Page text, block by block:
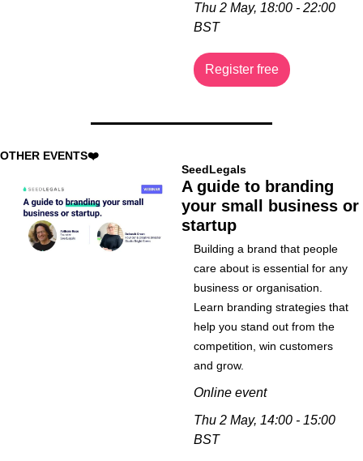
Thu 2 May, 18:00 - 22:00
BST
Register free
OTHER EVENTS❤️
SeedLegals
A guide to branding
your small business or
startup
Building a brand that people
care about is essential for any
business or organisation.
Learn branding strategies that
help you stand out from the
competition, win customers
and grow.
Online event
Thu 2 May, 14:00 - 15:00
BST